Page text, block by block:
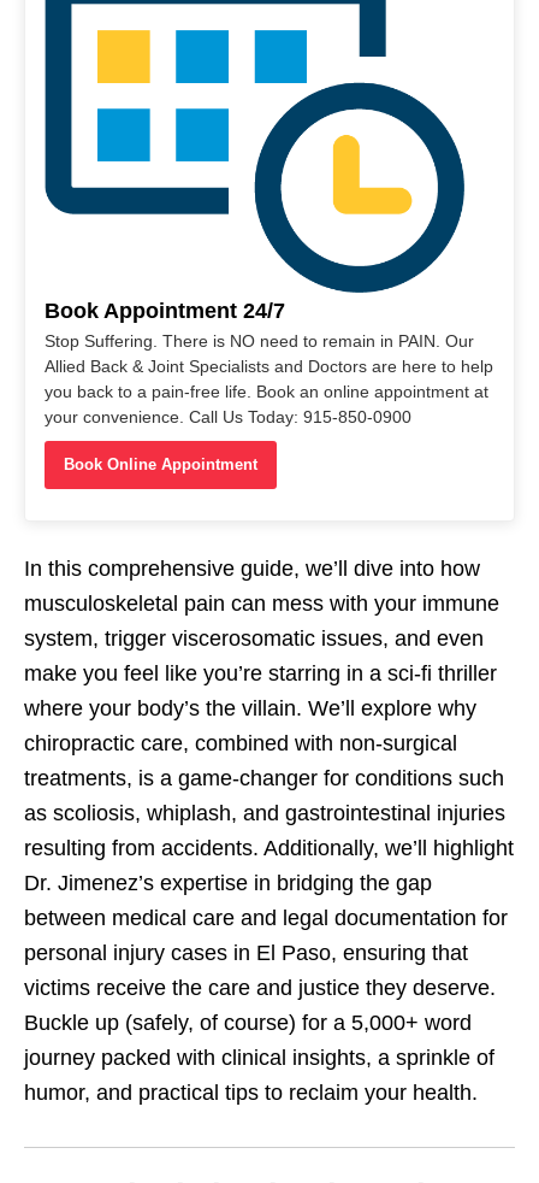
Book Appointment 24/7
Stop Suffering. There is NO need to remain in PAIN. Our
Allied Back & Joint Specialists and Doctors are here to help
you back to a pain-free life. Book an online appointment at
your convenience. Call Us Today: 915-850-0900
Book Online Appointment
In this comprehensive guide, we’ll dive into how
musculoskeletal pain can mess with your immune
system, trigger viscerosomatic issues, and even
make you feel like you’re starring in a sci-fi thriller
where your body’s the villain. We’ll explore why
chiropractic care, combined with non-surgical
treatments, is a game-changer for conditions such
as scoliosis, whiplash, and gastrointestinal injuries
resulting from accidents. Additionally, we’ll highlight
Dr. Jimenez’s expertise in bridging the gap
between medical care and legal documentation for
personal injury cases in El Paso, ensuring that
victims receive the care and justice they deserve.
Buckle up (safely, of course) for a 5,000+ word
journey packed with clinical insights, a sprinkle of
humor, and practical tips to reclaim your health.